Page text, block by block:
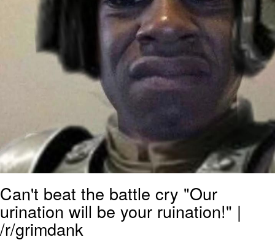
Can't beat the battle cry "Our
urination will be your ruination!" |
/r/grimdank